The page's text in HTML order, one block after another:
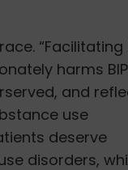
“Facilitating
harms
and
use
deserve
disorders,